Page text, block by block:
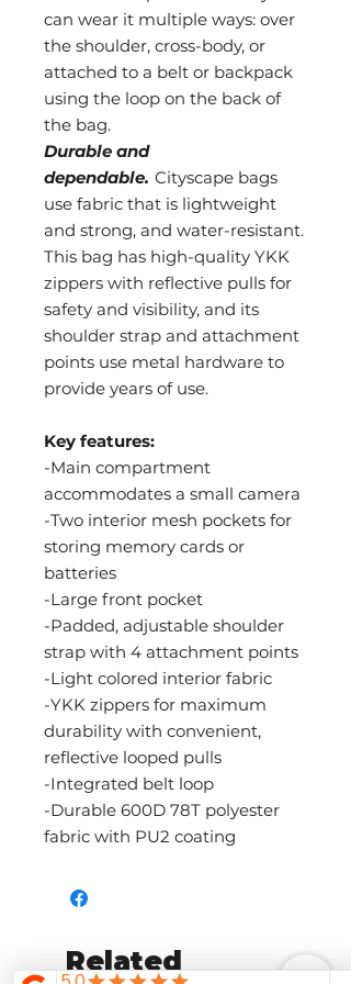
can wear it multiple ways: over
the shoulder, cross-body, or
attached to a belt or backpack
using the loop on the back of
the bag.
Durable and
dependable. Cityscape bags
use fabric that is lightweight
and strong, and water-resistant.
This bag has high-quality YKK
zippers with reflective pulls for
safety and visibility, and its
shoulder strap and attachment
points use metal hardware to
provide years of use.
Key features:
-Main compartment
accommodates a small camera
-Two interior mesh pockets for
storing memory cards or
batteries
-Large front pocket
-Padded, adjustable shoulder
strap with 4 attachment points
-Light colored interior fabric
-YKK zippers for maximum
durability with convenient,
reflective looped pulls
-Integrated belt loop
-Durable 600D 78T polyester
fabric with PU2 coating
Related